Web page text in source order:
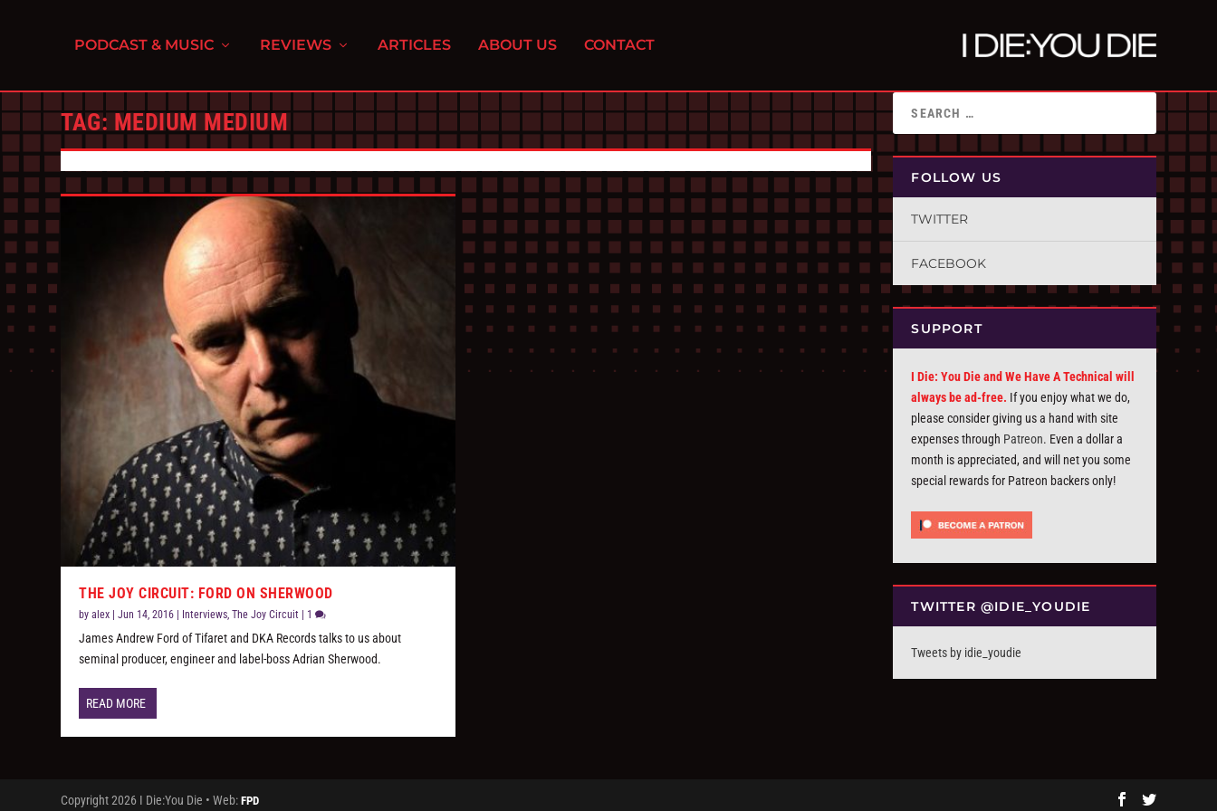
PODCAST & MUSIC REVIEWS ARTICLES ABOUT US CONTACT
TAG: MEDIUM MEDIUM
THE JOY CIRCUIT: FORD ON SHERWOOD
byalex |Jun 14, 2016 Interviews,The Joy Circuit 1
James Andrew Ford of Tifaret and DKA Records talks to us about
seminal producer, engineer and label-boss Adrian Sherwood.
READ MORE
FOLLOW US
TWITTER
FACEBOOK
SUPPORT
I Die: You Die and We Have A Technical will
always be ad-free. If you enjoy what we do,
please consider giving us a hand with site
expenses through Patreon. Even a dollar a
month is appreciated, and will net you some
special rewards for Patreon backers only!
TWITTER @IDIE_YOUDIE
Tweets by idie_youdie
Copyright 2026 I Die:You Die • Web:FPD